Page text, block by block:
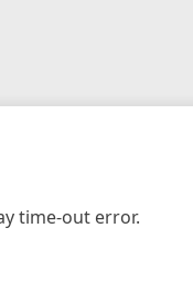
time-out error.